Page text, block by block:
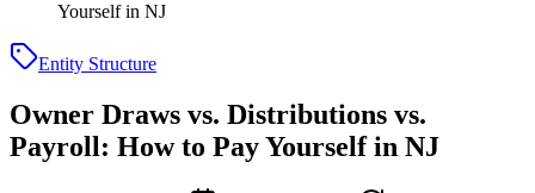
Yourself in NJ
Entity Structure
Owner Draws vs. Distributions vs.
Payroll: How to Pay Yourself in NJ